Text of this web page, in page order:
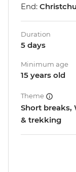
End:
Duration
5 days
Minimum age
15 years old
Theme
Short breaks,
& trekking